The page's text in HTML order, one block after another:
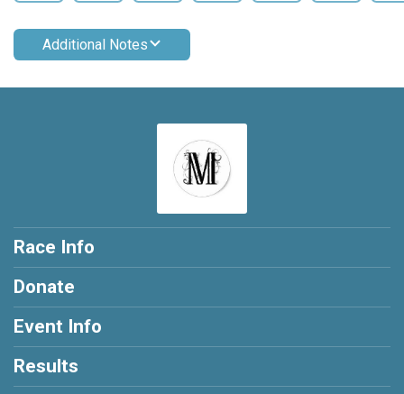
Additional Notes
Race Info
Donate
Event Info
Results